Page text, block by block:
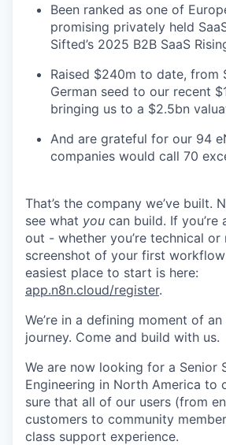
Been ranked as one of
promising privately held
Sifted’s 2025 B2B SaaS
Raised $240m to date, from
German seed to our recent
bringing us to a $2.5bn
And are grateful for our 94
companies would call 70
That’s the company we’ve built.
see what you can build. If
out - whether you’re technical or
screenshot of your first
easiest place to start is here:
app.n8n.cloud/register.
We’re in a defining moment of
journey. Come and build with us.
We are now looking for a Senior
Engineering in North America to
sure that all of our users (from
customers to community
class support experience.